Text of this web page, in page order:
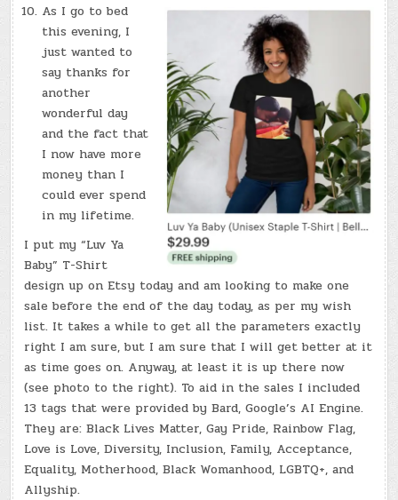
As I go to bed
this evening, I
just wanted to
say thanks for
another
wonderful day
and the fact that
I now have more
money than I
could ever spend
in my lifetime.
I put my “Luv Ya
Baby” T-Shirt
design up on Etsy today and am looking to make one
sale before the end of the day today, as per my wish
list. It takes a while to get all the parameters exactly
right I am sure, but I am sure that I will get better at it
as time goes on. Anyway, at least it is up there now
(see photo to the right). To aid in the sales I included
13 tags that were provided by Bard, Google’s AI Engine.
They are: Black Lives Matter, Gay Pride, Rainbow Flag,
Love is Love, Diversity, Inclusion, Family, Acceptance,
Equality, Motherhood, Black Womanhood, LGBTQ+, and
Allyship.